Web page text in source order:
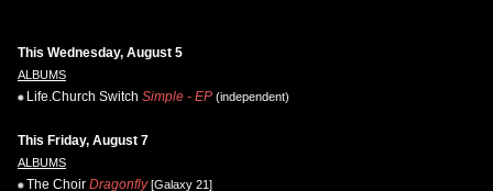
This Wednesday, August 5
ALBUMS
Life.Church Switch Simple - EP (independent)
This Friday, August 7
ALBUMS
The Choir Dragonfly[Galaxy 21]